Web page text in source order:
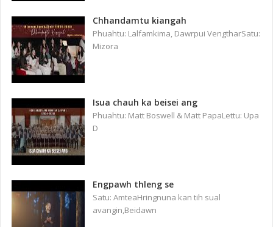
Chhandamtu kiangah
Phuahtu: Lalfamkima, Dawrpui VengtharSatu:
Mizora
Isua chauh ka beisei ang
Phuahtu: Matt Boswell & Matt PapaLettu: Upa
D
Engpawh thleng se
Satu: AmteaHringnuna kan tih sual
avangin,Beidawn